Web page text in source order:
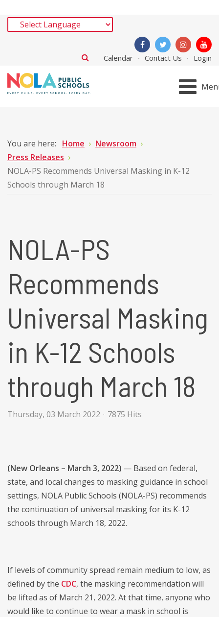
Calendar Contact Us Login
You are here: Home
Newsroom
Press Releases
NOLA-PS Recommends Universal Masking in K-12
Schools through March 18
NOLA-PS
Recommends
Universal Masking
in K-12 Schools
through March 18
Thursday, 03 March 2022 7875 Hits
(New Orleans – March 3, 2022) — Based on federal,
state, and local changes to masking guidance in school
settings, NOLA Public Schools (NOLA-PS) recommends
the continuation of universal masking for its K-12
schools through March 18, 2022.
If levels of community spread remain medium to low, as
defined by the CDC, the masking recommendation will
be lifted as of March 21, 2022. At that time, anyone who
would like to continue to wear a mask in school is